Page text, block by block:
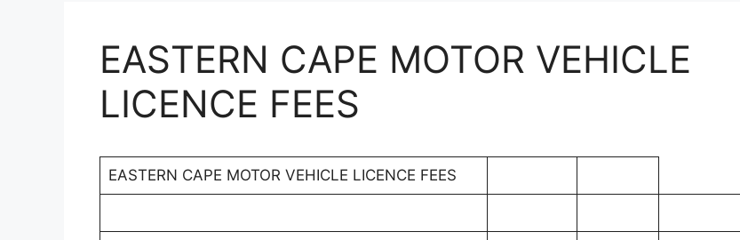
EASTERN CAPE MOTOR VEHICLE
LICENCE FEES
EASTERN CAPE MOTOR VEHICLE LICENCE FEES